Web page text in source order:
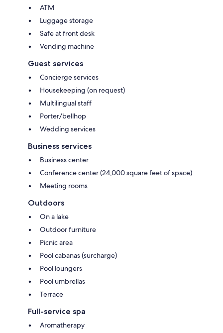
ATM
Luggage storage
Safe at front desk
Vending machine
Guest services
Concierge services
Housekeeping (on request)
Multilingual staff
Porter/bellhop
Wedding services
Business services
Business center
Conference center (24,000 square feet of space)
Meeting rooms
Outdoors
On a lake
Outdoor furniture
Picnic area
Pool cabanas (surcharge)
Pool loungers
Pool umbrellas
Terrace
Full-service spa
Aromatherapy